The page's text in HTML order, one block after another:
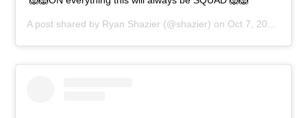
A post shared by Ryan Shazier (@shazier) on Oct 7, 2018 at 3:09pm PDT